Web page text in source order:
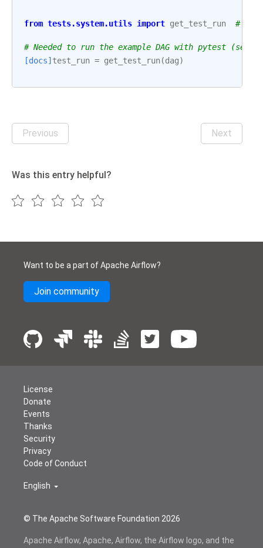
from tests.system.utils import get_test_run #
# Needed to run the example DAG with pytest (see:
[docs] test_run = get_test_run(dag)
Previous Next
Was this entry helpful?
Want to be a part of Apache Airflow?
Join community
© The Apache Software Foundation 2026
License
Donate
Events
Thanks
Security
Privacy
Code of Conduct
English
Apache Airflow, Apache, Airflow, the Airflow logo, and the